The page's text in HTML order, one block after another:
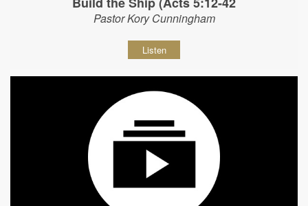
Pastor Kory Cunningham
Listen